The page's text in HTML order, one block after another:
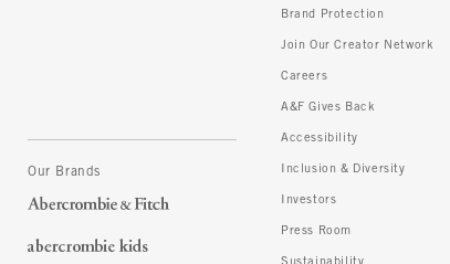
Our Brands
Brand Protection
Join Our Creator Network
Careers
A&F Gives Back
Accessibility
Inclusion & Diversity
Investors
Press Room
Sustainability